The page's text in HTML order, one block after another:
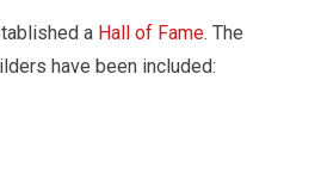
a Hall of Fame. The
have been included: